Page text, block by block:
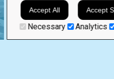
Accept All Accept
Necessary Analytics
rstrip update
.